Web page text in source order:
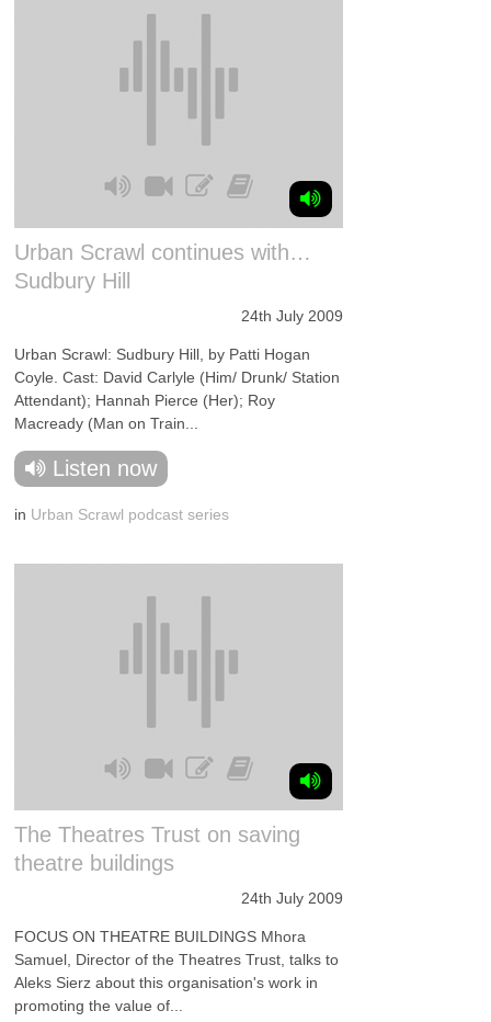
Urban Scrawl continues with…
Sudbury Hill
24th July 2009
Urban Scrawl: Sudbury Hill, by Patti Hogan
Coyle. Cast: David Carlyle (Him/ Drunk/ Station
Attendant); Hannah Pierce (Her); Roy
Macready (Man on Train...
Listen now
in Urban Scrawl podcast series
The Theatres Trust on saving
theatre buildings
24th July 2009
FOCUS ON THEATRE BUILDINGS Mhora
Samuel, Director of the Theatres Trust, talks to
Aleks Sierz about this organisation's work in
promoting the value of...